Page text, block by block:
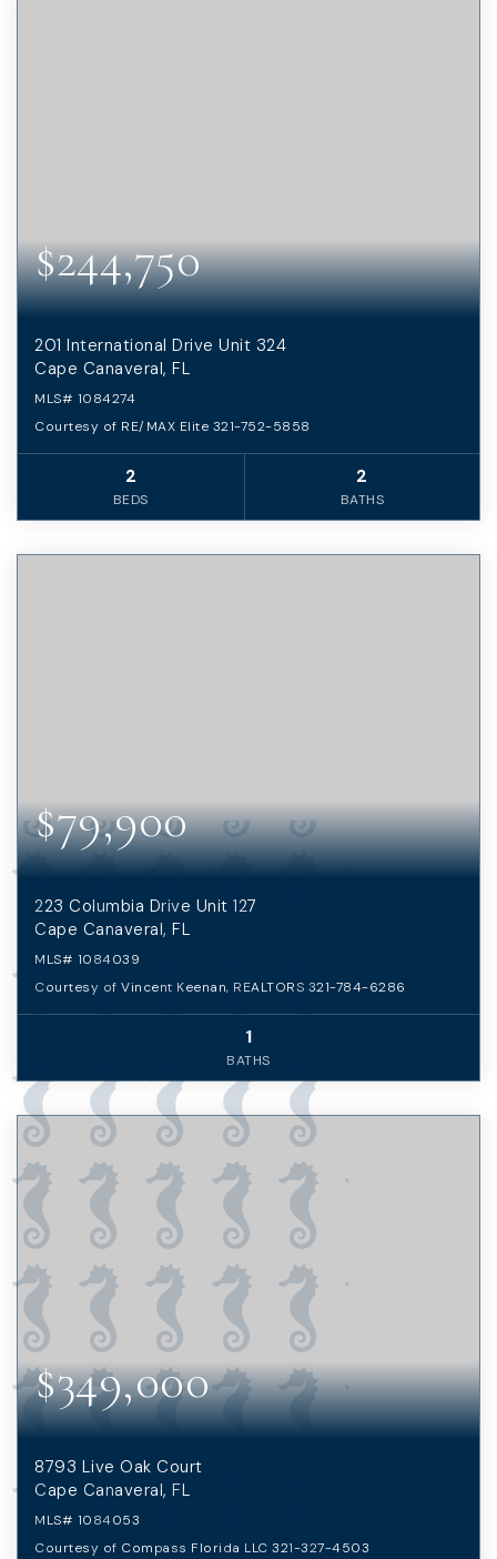
$244,750
201 International Drive Unit 324
Cape Canaveral, FL
MLS# 1084274
Courtesy of RE/MAX Elite 321-752-5858
2
BEDS
2
BATHS
$79,900
223 Columbia Drive Unit 127
Cape Canaveral, FL
MLS# 1084039
Courtesy of Vincent Keenan, REALTORS 321-784-6286
1
BATHS
$349,000
8793 Live Oak Court
Cape Canaveral, FL
MLS# 1084053
Courtesy of Compass Florida LLC 321-327-4503